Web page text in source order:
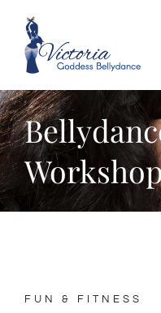
content
FUN & FITNESS